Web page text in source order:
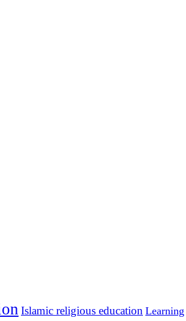
Islamic religious education Learning